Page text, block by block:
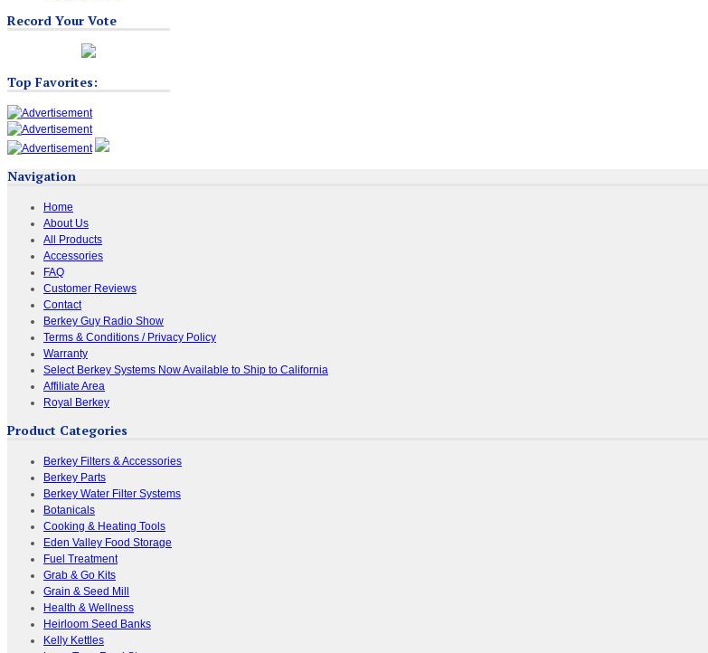
Record Your Vote
Top Favorites:
Navigation
Home
About Us
All Products
Accessories
FAQ
Customer Reviews
Contact
Berkey Guy Radio Show
Terms & Conditions / Privacy Policy
Warranty
Select Berkey Systems Now Available to Ship to California
Affiliate Area
Royal Berkey
Product Categories
Berkey Filters & Accessories
Berkey Parts
Berkey Water Filter Systems
Botanicals
Cooking & Heating Tools
Eden Valley Food Storage
Fuel Treatment
Grab & Go Kits
Grain & Seed Mill
Health & Wellness
Heirloom Seed Banks
Kelly Kettles